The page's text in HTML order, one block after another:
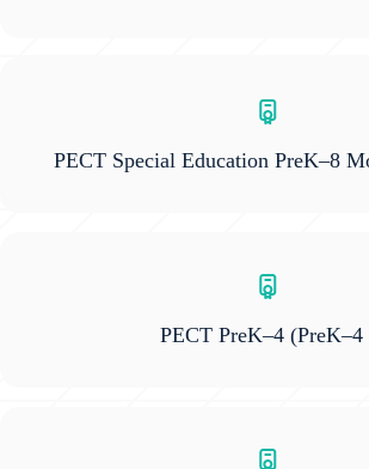
PECT Special Education PreK–8
PECT PreK–4 (PreK–4